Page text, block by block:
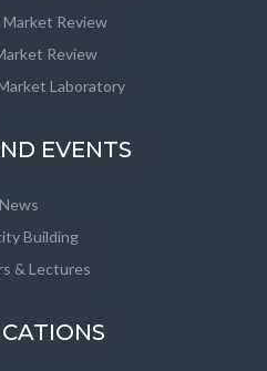
Review
Review
Laboratory
EVENTS
News
Building
& Lectures